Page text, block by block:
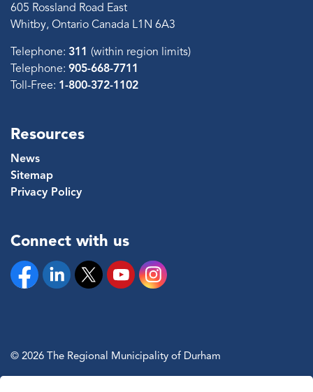
605 Rossland Road East
Whitby, Ontario Canada L1N 6A3
Telephone: 311 (within region limits)
Telephone: 905-668-7711
Toll-Free: 1-800-372-1102
Resources
News
Sitemap
Privacy Policy
Connect with us
FacebookLinkedinTwitter YouTubeInstagram
© 2026 The Regional Municipality of Durham